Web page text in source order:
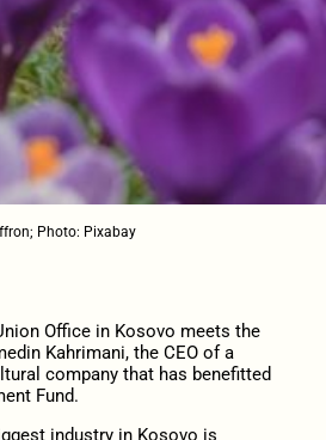
Photo: Pixabay
Office in Kosovo meets the
Kahrimani, the CEO of a
company that has benefitted
Fund.
industry in Kosovo is